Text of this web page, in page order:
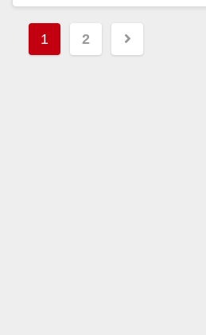
Posts
pagination
1 2